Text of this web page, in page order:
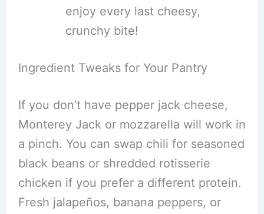
enjoy every last cheesy,
crunchy bite!
Ingredient Tweaks for Your Pantry
If you don’t have pepper jack cheese,
Monterey Jack or mozzarella will work in
a pinch. You can swap chili for seasoned
black beans or shredded rotisserie
chicken if you prefer a different protein.
Fresh jalapeños, banana peppers, or